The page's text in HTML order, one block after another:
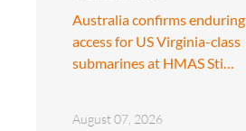
Australia confirms enduring
access for US Virginia-class
submarines at HMAS Sti…
August 07, 2026